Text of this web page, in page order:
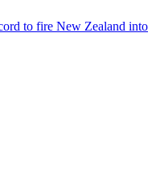
to fire New Zealand into